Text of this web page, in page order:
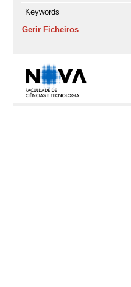
Keywords
Gerir Ficheiros